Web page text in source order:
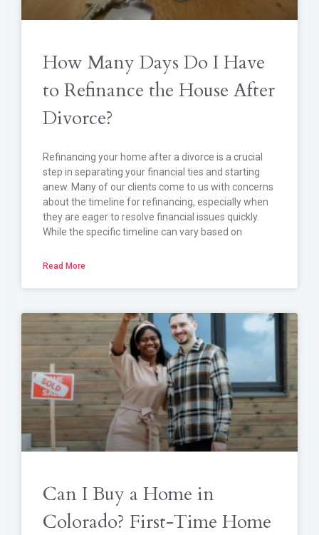
How Many Days Do I Have
to Refinance the House After
Divorce?
Refinancing your home after a divorce is a crucial
step in separating your financial ties and starting
anew. Many of our clients come to us with concerns
about the timeline for refinancing, especially when
they are eager to resolve financial issues quickly.
While the specific timeline can vary based on
Read More
Can I Buy a Home in
Colorado? First-Time Home